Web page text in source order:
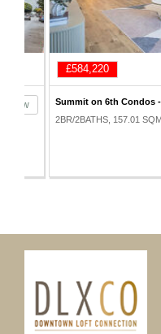
Now
£620,100
Summit on 6th Condos
2BR/3BATHS, 161.65 SQM